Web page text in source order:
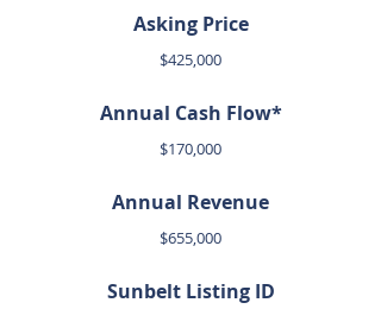
Asking Price
$425,000
Annual Cash Flow*
$170,000
Annual Revenue
$655,000
Sunbelt Listing ID